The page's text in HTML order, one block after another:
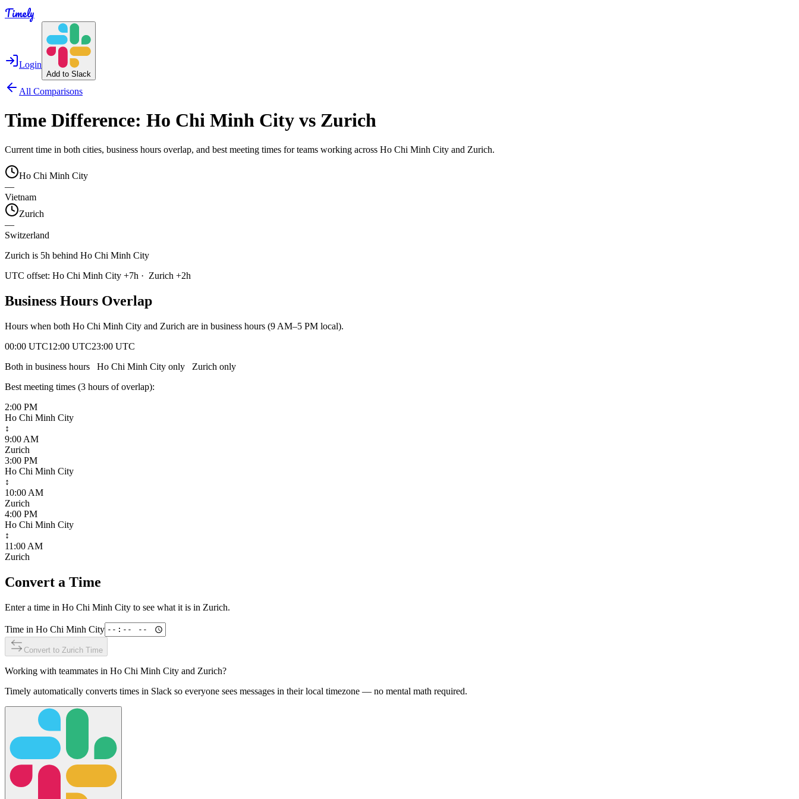
Timely
Login
Add to Slack
All Comparisons
Time Difference: Ho Chi Minh City vs Zurich
Current time in both cities, business hours overlap, and best meeting times for teams working across Ho Chi Minh City and Zurich.
Ho Chi Minh City
—
Vietnam
Zurich
—
Switzerland
Zurich is 5h behind Ho Chi Minh City
UTC offset: Ho Chi Minh City +7h · Zurich +2h
Business Hours Overlap
Hours when both Ho Chi Minh City and Zurich are in business hours (9 AM–5 PM local).
00:00 UTC12:00 UTC23:00 UTC
Both in business hours
Ho Chi Minh City only Zurich only
Best meeting times (3 hours of overlap):
2:00 PM
Ho Chi Minh City
↕
9:00 AM
Zurich
3:00 PM
Ho Chi Minh City
↕
10:00 AM
Zurich
4:00 PM
Ho Chi Minh City
↕
11:00 AM
Zurich
Convert a Time
Enter a time in Ho Chi Minh City to see what it is in Zurich.
Time in Ho Chi Minh City
Convert to Zurich Time
Working with teammates in Ho Chi Minh City and Zurich?
Timely automatically converts times in Slack so everyone sees messages in their local timezone — no mental math required.